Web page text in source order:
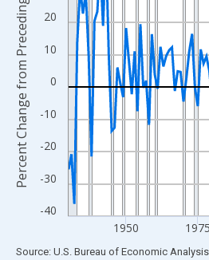
-40
-30
-20
-10
0
10
20
1950 1975
Percent Change from Preceding Period
End of interactive chart.
Source: U.S. Bureau of Economic Analysis